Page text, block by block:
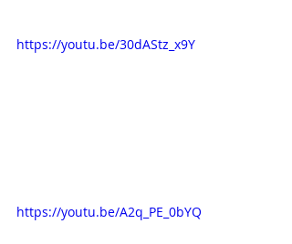
https://youtu.be/30dAStz_x9Y
https://youtu.be/A2q_PE_0bYQ